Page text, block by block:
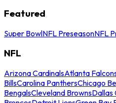
Featured
Super BowlNFL PreseasonNFL
NFL
Arizona CardinalsAtlanta
BillsCarolina PanthersChicago
BengalsCleveland BrownsDallas